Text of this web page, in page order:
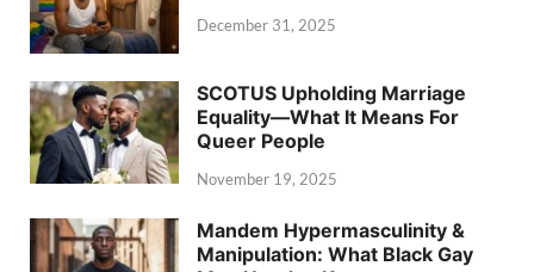
December 31, 2025
SCOTUS Upholding Marriage
Equality—What It Means For
Queer People
November 19, 2025
Mandem Hypermasculinity &
Manipulation: What Black Gay